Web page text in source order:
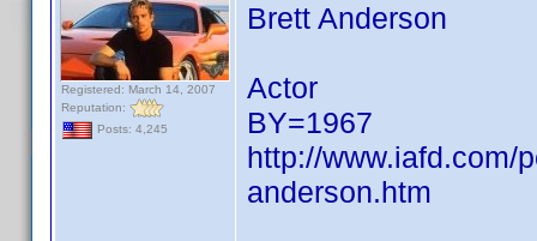
Registered: March 14, 2007
Reputation:
Posts: 4,245
Brett Anderson
Actor
BY=1967
http://www.iafd.com/
anderson.htm